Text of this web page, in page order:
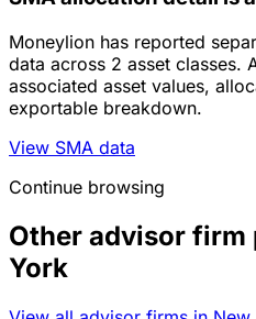
Moneylion has reported
data across 2 asset classes.
associated asset values,
exportable breakdown.
View SMA data
Continue browsing
Other advisor firm
York